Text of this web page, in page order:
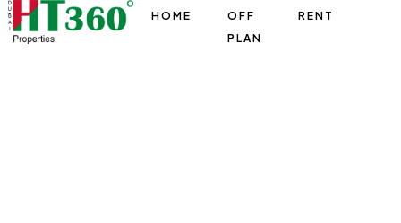
HOME
OFF
PLAN
RENT